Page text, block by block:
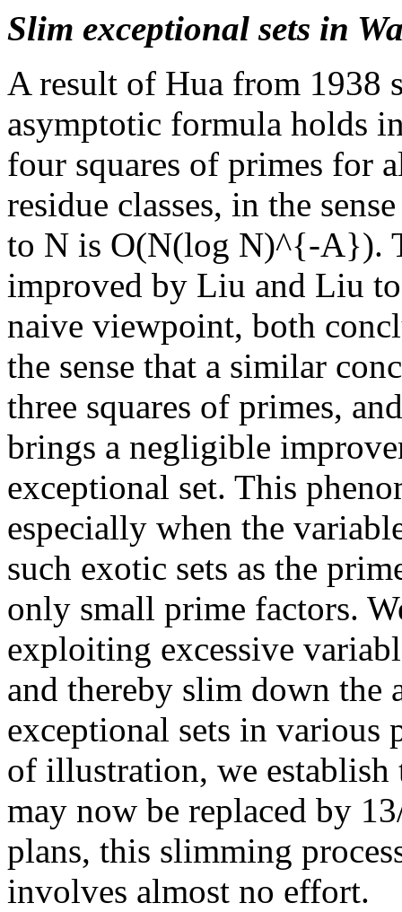
Slim exceptional sets in
A result of Hua from 1938
asymptotic formula holds
four squares of primes for
residue classes, in the
to N is O(N(log N)^{-A}).
improved by Liu and Liu
naive viewpoint, both
the sense that a similar
three squares of primes,
brings a negligible
exceptional set. This
especially when the
such exotic sets as the
only small prime factors.
exploiting excessive
and thereby slim down the
exceptional sets in
of illustration, we establish
may now be replaced by
plans, this slimming
involves almost no effort.